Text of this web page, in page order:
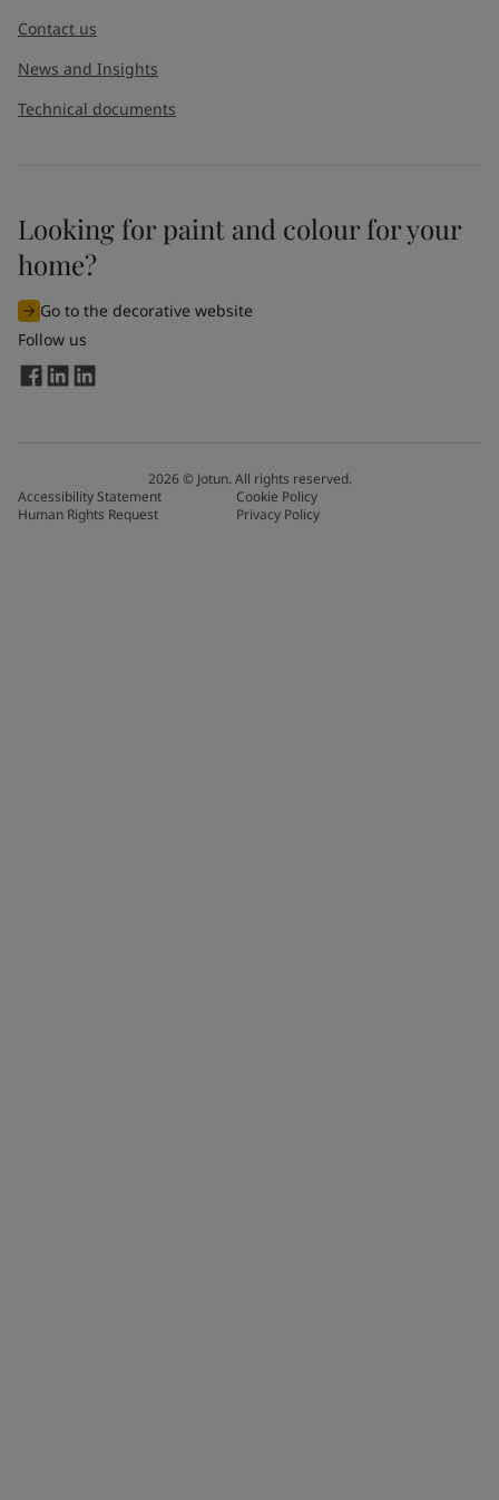
Contact us
News and Insights
Technical documents
Looking for paint and colour for your
home?
Go to the decorative website
Follow us
2026© Jotun. All rights reserved.
Accessibility Statement
Cookie Policy
Human Rights Request
Privacy Policy